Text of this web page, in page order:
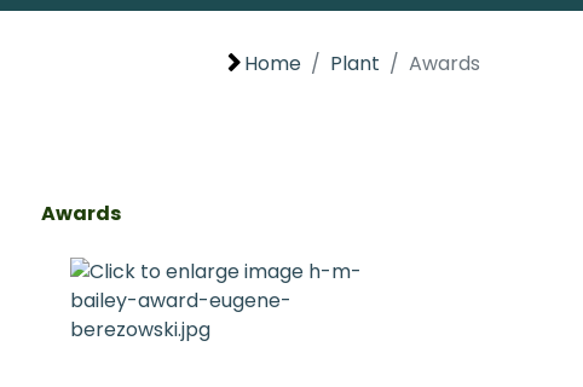
Home Plant Awards
Awards